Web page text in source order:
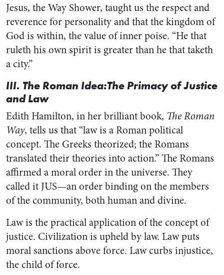
Jesus, the Way Shower, taught us the respect and
reverence for personality and that the kingdom of
God is within, the value of inner poise. “He that
ruleth his own spirit is greater than he that taketh
a city.”
III. The Roman Idea:The Primacy of Justice
and Law
Edith Hamilton, in her brilliant book, The Roman
Way, tells us that “law is a Roman political
concept. The Greeks theorized; the Romans
translated their theories into action.” The Romans
affirmed a moral order in the universe. They
called it JUS—an order binding on the members
of the community, both human and divine.
Law is the practical application of the concept of
justice. Civilization is upheld by law. Law puts
moral sanctions above force. Law curbs injustice,
the child of force.